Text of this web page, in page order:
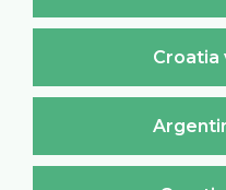
Croatia